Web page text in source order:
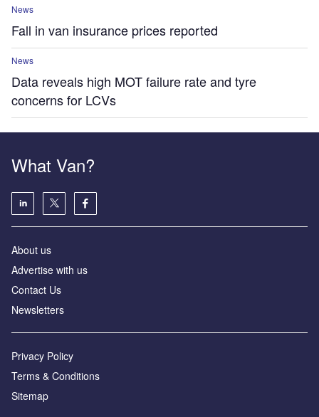
News
Fall in van insurance prices reported
News
Data reveals high MOT failure rate and tyre
concerns for LCVs
What Van?
About us
Advertise with us
Contact Us
Newsletters
Privacy Policy
Terms & Conditions
Sitemap